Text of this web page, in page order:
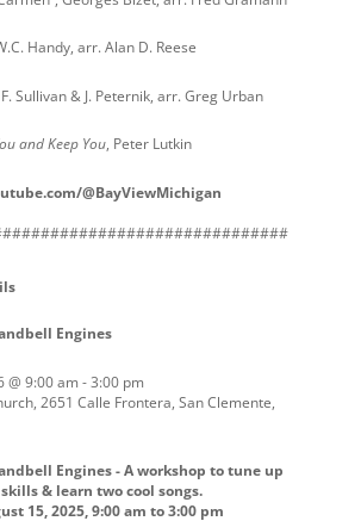
Handy, arr. Alan D. Reese
F. Sullivan & J. Peternik, arr. Greg Urban
and Keep You, Peter Lutkin
@BayViewMichigan
Engines
@ 9:00 am - 3:00 pm
2651 Calle Frontera, San Clemente,
Engines - A workshop to tune up
& learn two cool songs.
15, 2025, 9:00 am to 3:00 pm